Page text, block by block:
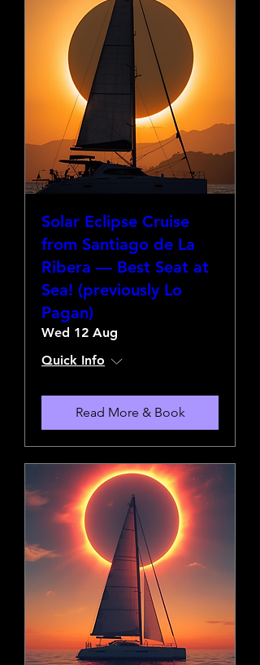
Solar Eclipse Cruise
from Santiago de La
Ribera — Best Seat at
Sea! (previously Lo
Pagan)
Wed 12 Aug
Quick Info
Read More & Book